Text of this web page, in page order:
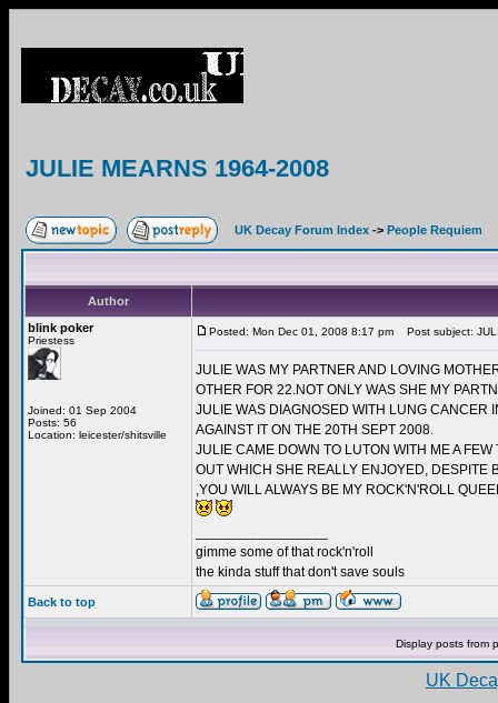
JULIE MEARNS 1964-2008
UK Decay Forum Index -> People Requiem
Author
blink poker
Priestess
Joined: 01 Sep 2004
Posts: 56
Location: leicester/shitsville
Posted: Mon Dec 01, 2008 8:17 pm Post subject:
JULIE WAS MY PARTNER AND LOVING
OTHER FOR 22.NOT ONLY WAS SHE MY
JULIE WAS DIAGNOSED WITH LUNG CANCER
AGAINST IT ON THE 20TH SEPT 2008.
JULIE CAME DOWN TO LUTON WITH ME A
OUT WHICH SHE REALLY ENJOYED, DESPITE
,YOU WILL ALWAYS BE MY ROCK'N'ROLL
gimme some of that rock'n'roll
the kinda stuff that don't save souls
Back to top
Display posts from
UK